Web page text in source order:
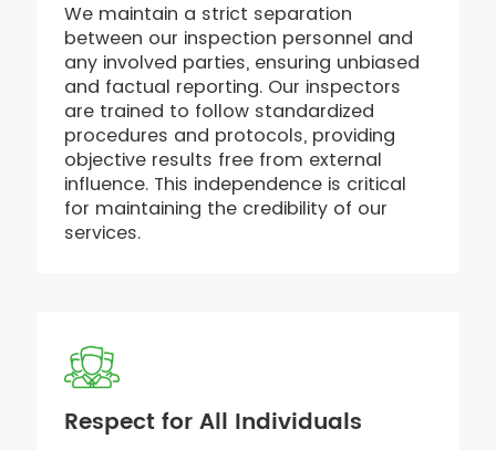
We maintain a strict separation
between our inspection personnel and
any involved parties, ensuring unbiased
and factual reporting. Our inspectors
are trained to follow standardized
procedures and protocols, providing
objective results free from external
influence. This independence is critical
for maintaining the credibility of our
services.
Respect for All Individuals